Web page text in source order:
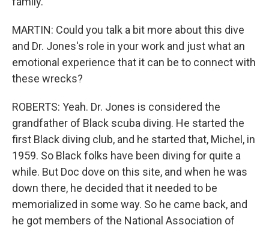
MARTIN: Could you talk a bit more about this dive
and Dr. Jones's role in your work and just what an
emotional experience that it can be to connect with
these wrecks?
ROBERTS: Yeah. Dr. Jones is considered the
grandfather of Black scuba diving. He started the
first Black diving club, and he started that, Michel, in
1959. So Black folks have been diving for quite a
while. But Doc dove on this site, and when he was
down there, he decided that it needed to be
memorialized in some way. So he came back, and
he got members of the National Association of